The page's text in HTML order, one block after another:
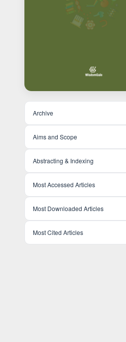
Archive
Aims and Scope
Abstracting & Indexing
Most Accessed Articles
Most Downloaded Articles
Most Cited Articles